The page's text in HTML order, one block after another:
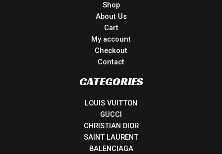
Shop
About Us
Cart
My account
Checkout
Contact
CATEGORIES
LOUIS VUITTON
GUCCI
CHRISTIAN DIOR
SAINT LAURENT
BALENCIAGA